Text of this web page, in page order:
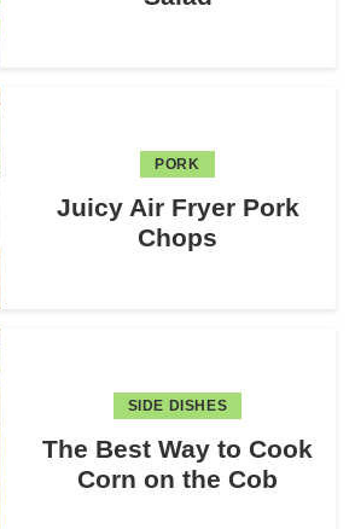
PORK
Juicy Air Fryer Pork
Chops
SIDE DISHES
The Best Way to Cook
Corn on the Cob